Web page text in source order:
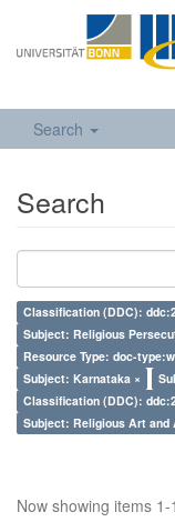
Search
Search
Classification (DDC):
Subject: Religious
Resource Type: doc-
Subject: Karnataka ×
Classification (DDC):
Subject: Religious Art and
Now showing items 1-